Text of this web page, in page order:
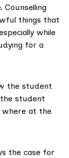
Counselling
things that
while
for a
the student
student
where at the
the case for